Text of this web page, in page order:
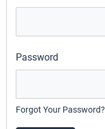
Password
Forgot Your Password?